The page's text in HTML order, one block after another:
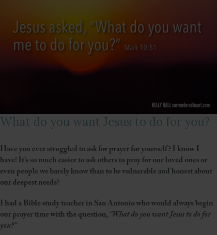
What do you want Jesus to do for you?
Have you ever struggled to ask for prayer for yourself? I know I
have! It’s so much easier to ask others to pray for our loved ones or
even people we barely know than to be vulnerable and honest about
our deepest needs?
I had a Bible study teacher in San Antonio who would always begin
our prayer time with the question, “What do you want Jesus to do for
you?”